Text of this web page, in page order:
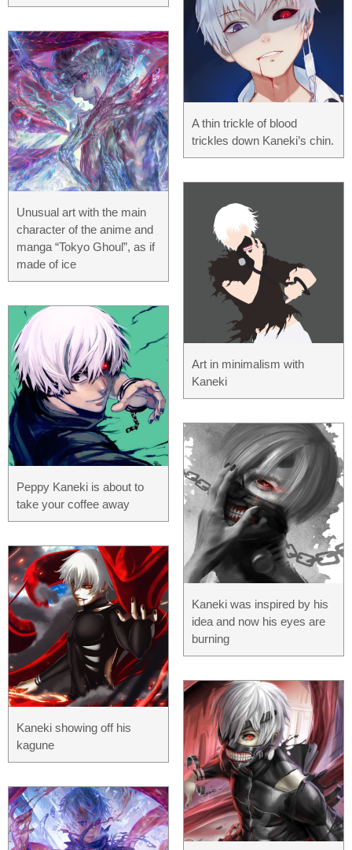
Unusual art with the main
character of the anime and
manga “Tokyo Ghoul”, as if
made of ice
Peppy Kaneki is about to
take your coffee away
Kaneki showing off his
kagune
A thin trickle of blood
trickles down Kaneki’s chin.
Art in minimalism with
Kaneki
Kaneki was inspired by his
idea and now his eyes are
burning